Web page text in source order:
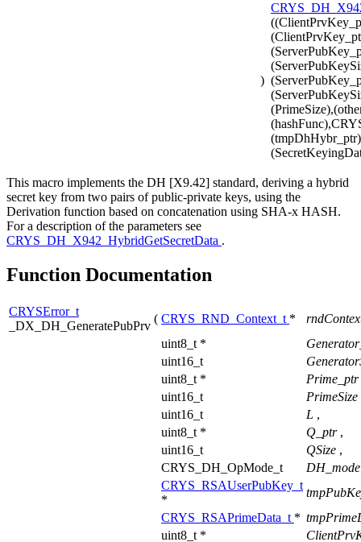
)
This macro implements the DH [X9.42] standard, deriving a hybrid
secret key from two pairs of public-private keys, using the
Derivation function based on concatenation using SHA-x HASH.
For a description of the parameters see
CRYS_DH_X942_HybridGetSecretData .
Function Documentation
CRYSError_t
_DX_DH_GeneratePubPrv
( CRYS_RND_Context_t *
uint8_t *
uint16_t
uint8_t *
Prime_ptr
uint16_t
PrimeSize
uint16_t
L ,
uint8_t *
Q_ptr ,
uint16_t
QSize ,
CRYS_DH_OpMode_t
CRYS_RSAUserPubKey_t
*
CRYS_RSAPrimeData_t *
uint8_t *